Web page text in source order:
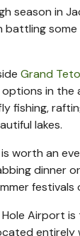
season in
battling
Grand
in the
fishing,
lakes.
worth an
dinner
festivals
Airport is
entirely